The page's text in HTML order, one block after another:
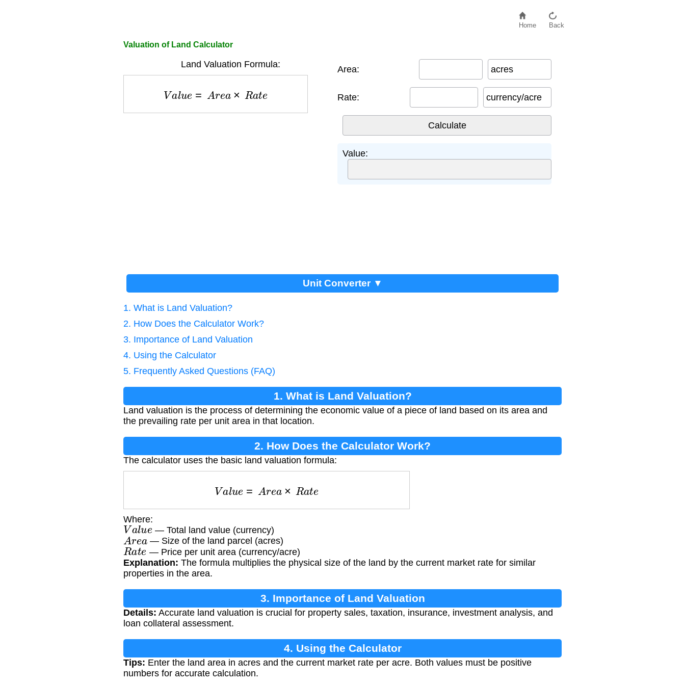
Home Back
Valuation of Land Calculator
Land Valuation Formula:
V a A × R at
Area: acres
Rate: currency/acre
Value:
Unit Converter ▼
1. What is Land Valuation?
2. How Does the Calculator Work?
3. Importance of Land Valuation
4. Using the Calculator
5. Frequently Asked Questions (FAQ)
1. What is Land Valuation?
Land valuation is the process of determining the economic value of a piece of land based on its area and
the prevailing rate per unit area in that location.
2. How Does the Calculator Work?
The calculator uses the basic land valuation formula:
V a A × R at
Where:
Value — Total land value (currency)
Area — Size of the land parcel (acres)
Rate — Price per unit area (currency/acre)
Explanation: The formula multiplies the physical size of the land by the current market rate for similar
properties in the area.
3. Importance of Land Valuation
Details: Accurate land valuation is crucial for property sales, taxation, insurance, investment analysis, and
loan collateral assessment.
4. Using the Calculator
Tips: Enter the land area in acres and the current market rate per acre. Both values must be positive
numbers for accurate calculation.